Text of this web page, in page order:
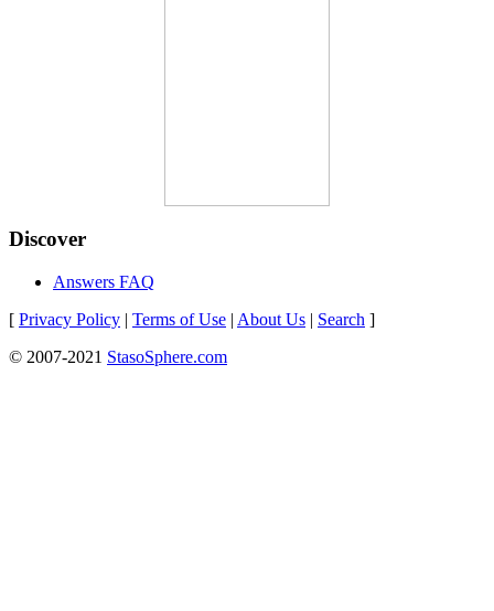
Discover
Answers FAQ
[ Privacy Policy | Terms of Use | About Us | Search ]
© 2007-2021 StasoSphere.com